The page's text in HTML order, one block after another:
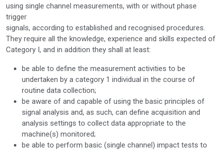
using single channel measurements, with or without phase
trigger
signals, according to established and recognised procedures.
They require all the knowledge, experience and skills expected of
Category I, and in addition they shall at least:
be able to define the measurement activities to be
undertaken by a category 1 individual in the course of
routine data collection;
be aware of and capable of using the basic principles of
signal analysis and, as such, can define acquisition and
analysis settings to collect data appropriate to the
machine(s) monitored;
be able to perform basic (single channel) impact tests to